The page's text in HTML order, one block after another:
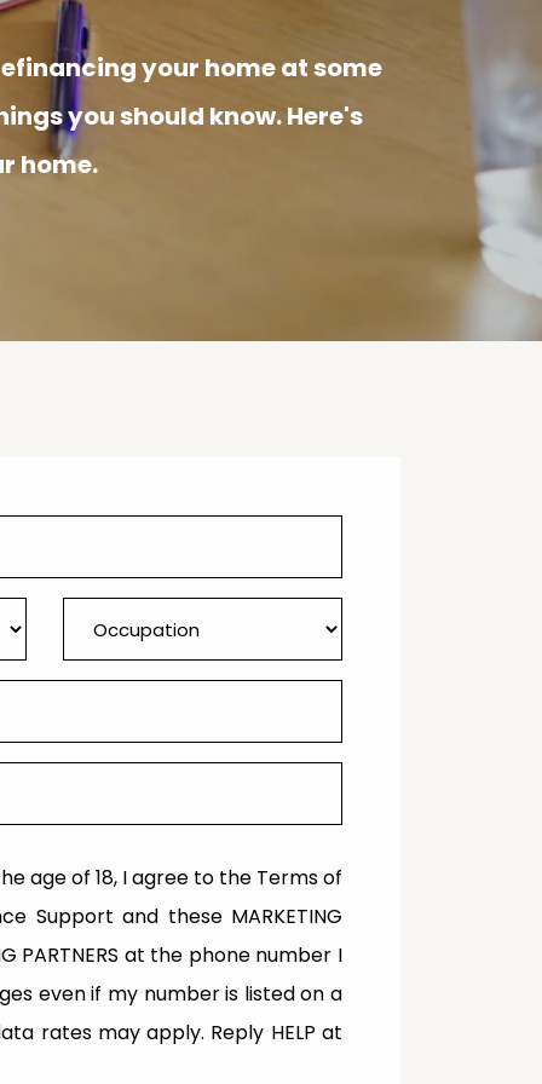
your home at some
you should know. Here's
home.
age of 18, I agree to the Terms of
Support and these MARKETING
PARTNERS at the phone number I
even if my number is listed on a
rates may apply. Reply HELP at